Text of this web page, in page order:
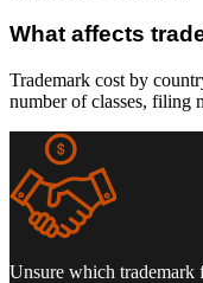
What affects
Trademark cost by
number of classes, filing
Unsure which trademark